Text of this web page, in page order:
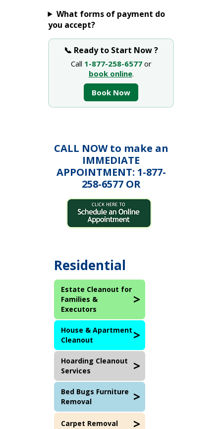
What forms of payment do
you accept?
📞 Ready to Start Now ?
Call 1-877-258-6577or
book online.
Book Now
CALL NOW to make an
IMMEDIATE
APPOINTMENT: 1-877-
258-6577 OR
Residential
Estate Cleanout for
Families &
Executors
House & Apartment
Cleanout
Hoarding Cleanout
Services
Bed Bugs Furniture
Removal
Carpet Removal